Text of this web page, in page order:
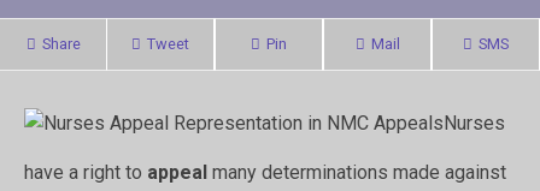
Share Tweet Pin Mail SMS
Nurses
have a right to appeal many determinations made against